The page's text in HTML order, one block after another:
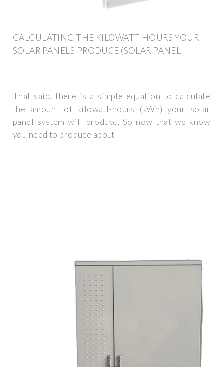
CALCULATING THE KILOWATT HOURS YOUR
SOLAR PANELS PRODUCE (SOLAR PANEL
That said, there is a simple equation to calculate
the amount of kilowatt-hours (kWh) your solar
panel system will produce. So now that we know
you need to produce about